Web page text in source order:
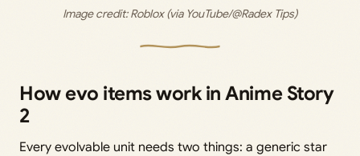
Image credit: Roblox (via YouTube/@Radex Tips)
How evo items work in Anime Story
2
Every evolvable unit needs two things: a generic star